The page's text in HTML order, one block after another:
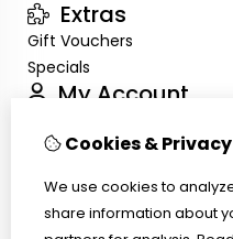
Extras
Gift Vouchers
Specials
My Account
Order History
Customer
Cookies & Privacy
We use cookies to
share information about